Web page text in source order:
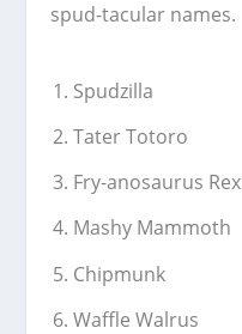
spud-tacular names.
Spudzilla
Tater Totoro
Fry-anosaurus Rex
Mashy Mammoth
Chipmunk
Waffle Walrus